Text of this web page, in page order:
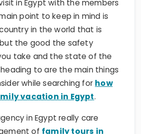
in the world that is
the good the safety
take and the state of the
to are the main things
while searching for how
vacation in Egypt .
in Egypt really care
offamily tours in
step on it is really sensitive